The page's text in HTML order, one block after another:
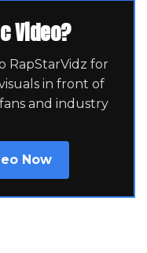
Video?
RapStarVidz for
in front of
and industry
Now